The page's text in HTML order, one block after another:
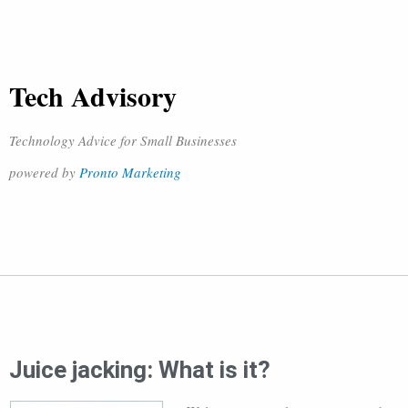
Tech Advisory
Technology Advice for Small Businesses
powered by Pronto Marketing
Juice jacking: What is it?